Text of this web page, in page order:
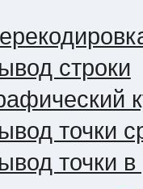
строки
точки
точки